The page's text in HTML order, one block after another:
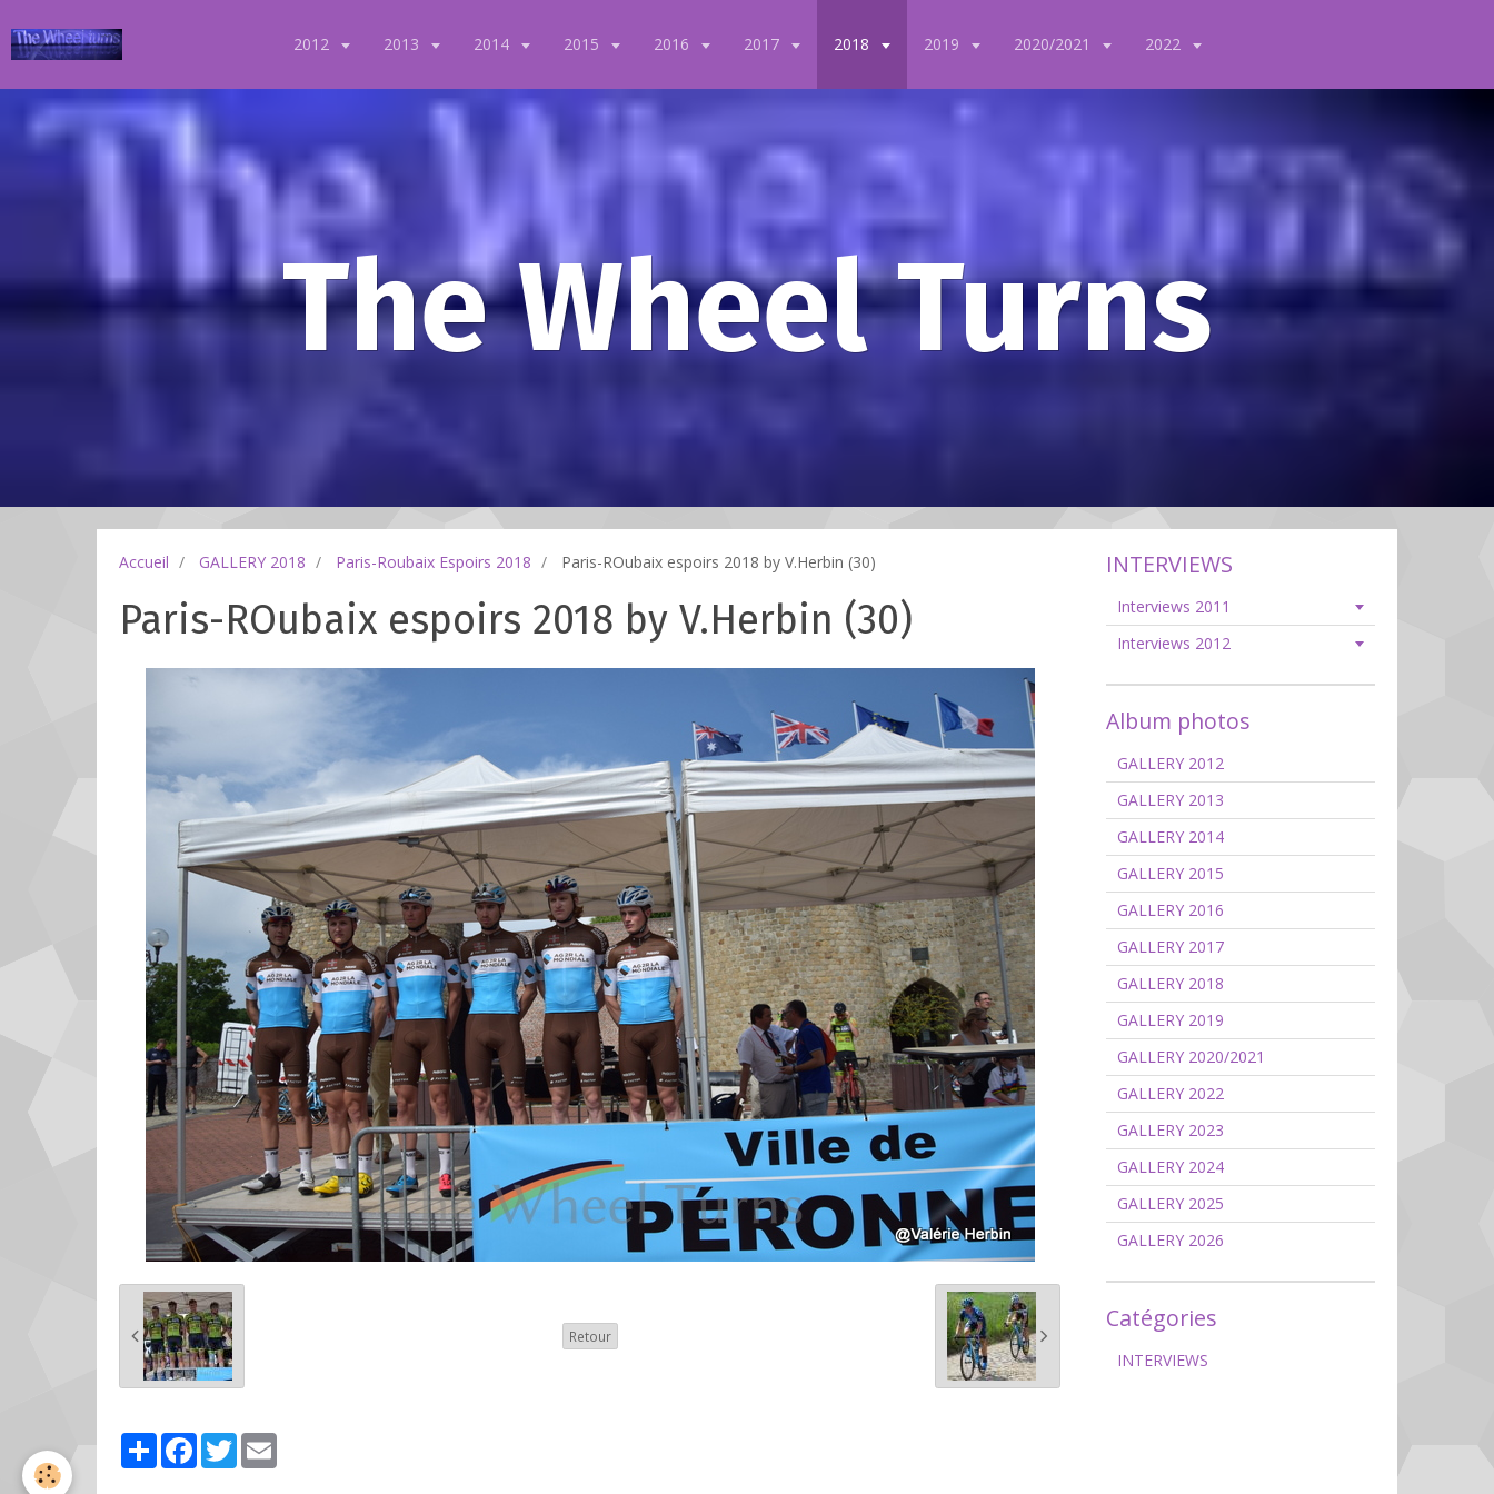
2012 2013 2014 2015 2016 2017 2018 2019 2020/2021 2022
The Wheel Turns
Accueil GALLERY 2018 Paris-Roubaix Espoirs 2018 Paris-ROubaix espoirs 2018 by V.Herbin (30)
Paris-ROubaix espoirs 2018 by V.Herbin (30)
Retour
PartagerFacebook
Twitter
INTERVIEWS
Interviews 2011
Interviews 2012
Album photos
GALLERY 2012
GALLERY 2013
GALLERY 2014
GALLERY 2015
GALLERY 2016
GALLERY 2017
GALLERY 2018
GALLERY 2019
GALLERY 2020/2021
GALLERY 2022
GALLERY 2023
GALLERY 2024
GALLERY 2025
GALLERY 2026
Catégories
INTERVIEWS